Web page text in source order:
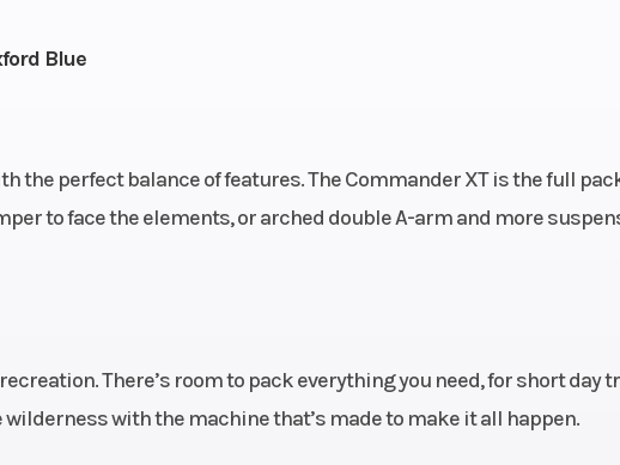
Blue
the perfect balance of features. The Commander XT is the full
to face the elements, or arched double A-arm and more
There’s room to pack everything you need, for short day
with the machine that’s made to make it all happen.
with Visco-
A-arm with
Rear Shocks
Twin tube gas
(iTC™) with
Fuel